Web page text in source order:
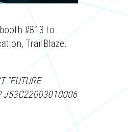
#813 to
TrailBlaze.
"FUTURE
J53C22003010006